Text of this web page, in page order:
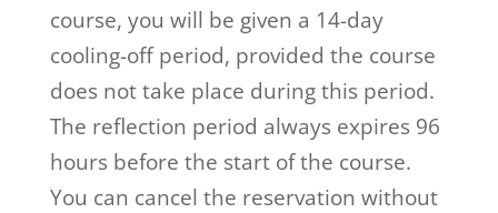
course, you will be given a 14-day
cooling-off period, provided the course
does not take place during this period.
The reflection period always expires 96
hours before the start of the course.
You can cancel the reservation without